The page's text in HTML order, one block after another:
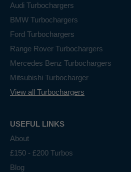
Audi Turbochargers
BMW Turbochargers
Ford Turbochargers
Range Rover Turbochargers
Mercedes Benz Turbochargers
Mitsubishi Turbocharger
View all Turbochargers
USEFUL LINKS
About
£150 - £200 Turbos
Blog